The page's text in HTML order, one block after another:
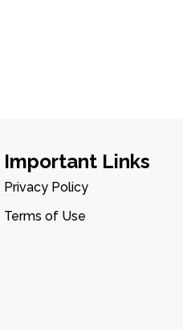
Important Links
Privacy Policy
Terms of Use